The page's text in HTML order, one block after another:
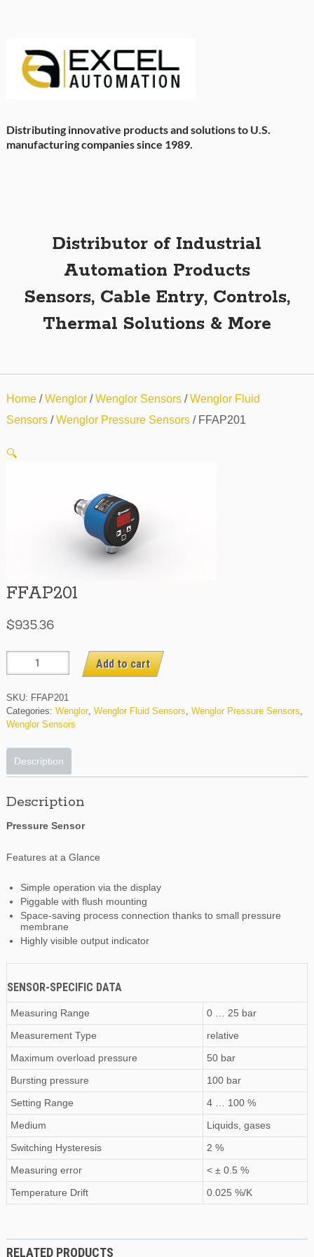
Distributing innovative products and solutions to U.S.
manufacturing companies since 1989.
Distributor of Industrial
Automation Products
Sensors, Cable Entry, Controls,
Thermal Solutions & More
Home/Wenglor/Wenglor Sensors/Wenglor Fluid
Sensors/Wenglor Pressure Sensors/ FFAP201
🔍
FFAP201
$935.36
FFAP201
quantity
Add to cart
SKU: FFAP201
Categories: Wenglor, Wenglor Fluid Sensors, Wenglor Pressure Sensors,
Wenglor Sensors
Description
Description
Pressure Sensor
Features at a Glance
Simple operation via the display
Piggable with flush mounting
Space-saving process connection thanks to small pressure
membrane
Highly visible output indicator
SENSOR-SPECIFIC DATA
Measuring Range
0 … 25 bar
Measurement Type
relative
Maximum overload pressure
50 bar
Bursting pressure
100 bar
Setting Range
4 … 100 %
Medium
Liquids, gases
Switching Hysteresis
2 %
Measuring error
< ± 0.5 %
Temperature Drift
0.025 %/K
RELATED PRODUCTS